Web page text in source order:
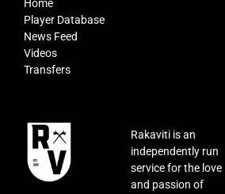
Home
Player Database
News Feed
Videos
Transfers
Rakaviti is an
independently run
service for the love
and passion of